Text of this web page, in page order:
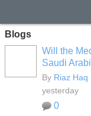
Blogs
Will the
Saudi
By Riaz Haq
yesterday
0